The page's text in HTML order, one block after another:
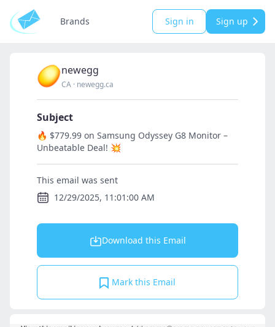
Brands Sign in Sign up
newegg
CA · newegg.ca
Subject
🔥 $779.99 on Samsung Odyssey G8 Monitor –
Unbeatable Deal! 💥
This email was sent
12/29/2025, 11:01:00 AM
Download this Email
Mark this Email